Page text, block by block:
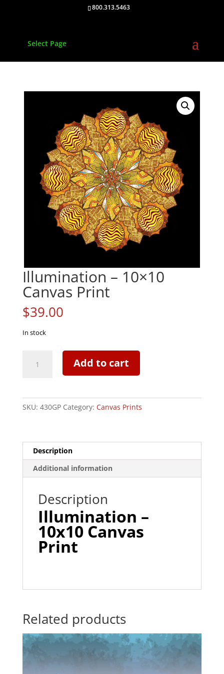
800.313.5463
Select Page
Illumination – 10×10
Canvas Print
$39.00
In stock
Add to cart
SKU: 430GP Category: Canvas Prints
Description
Additional information
Description
Illumination –
10x10Canvas
Print
Related products